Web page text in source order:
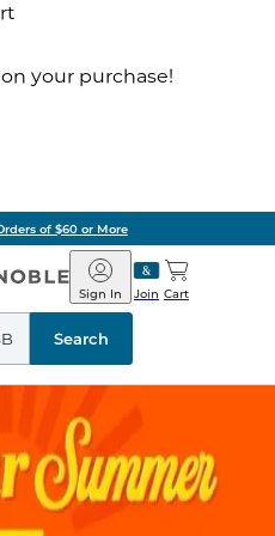
your purchase!
of $60 or More
Barnes
&
Noble
Join
Sign In Cart
Search